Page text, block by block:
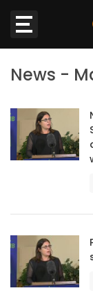
Sections
NEWS
BUSINESS
News -